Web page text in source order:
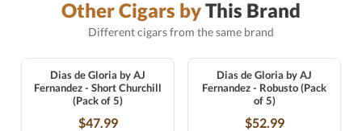
Other Cigars byThis Brand
Different cigars from the same brand
Dias de Gloria by AJ
Fernandez - Short Churchill
(Pack of 5)
$47.99
Dias de Gloria by AJ
Fernandez - Robusto (Pack
of 5)
$52.99